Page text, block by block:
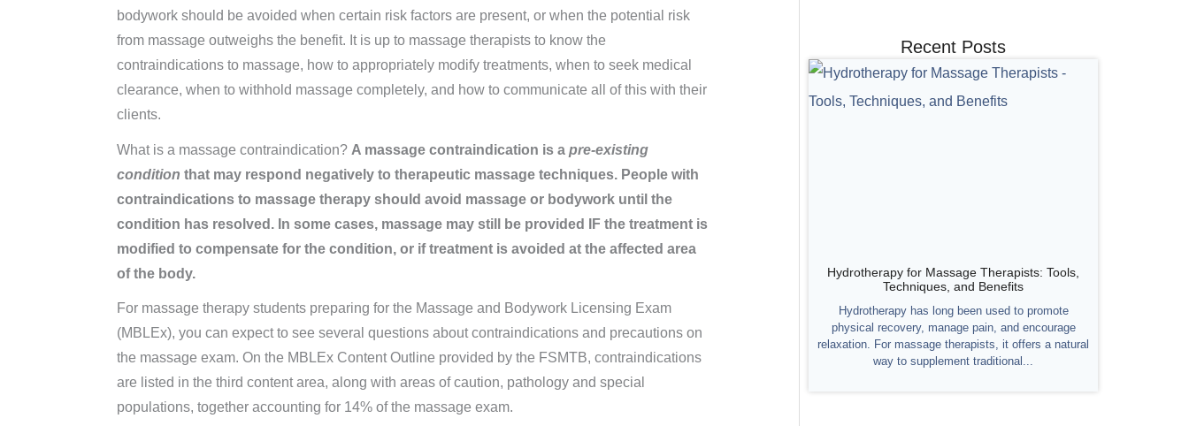
bodywork should be avoided when certain risk factors are present, or when the potential risk
from massage outweighs the benefit. It is up to massage therapists to know the
contraindications to massage, how to appropriately modify treatments, when to seek medical
clearance, when to withhold massage completely, and how to communicate all of this with their
clients.
What is a massage contraindication? A massage contraindication is a pre-existing
condition that may respond negatively to therapeutic massage techniques. People with
contraindications to massage therapy should avoid massage or bodywork until the
condition has resolved. In some cases, massage may still be provided IF the treatment is
modified to compensate for the condition, or if treatment is avoided at the affected area
of the body.
For massage therapy students preparing for the Massage and Bodywork Licensing Exam
(MBLEx), you can expect to see several questions about contraindications and precautions on
the massage exam. On the MBLEx Content Outline provided by the FSMTB, contraindications
are listed in the third content area, along with areas of caution, pathology and special
populations, together accounting for 14% of the massage exam.
Recent Posts
Hydrotherapy for Massage Therapists: Tools,
Techniques, and Benefits
Hydrotherapy has long been used to promote
physical recovery, manage pain, and encourage
relaxation. For massage therapists, it offers a natural
way to supplement traditional...